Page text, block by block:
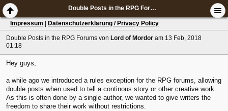
Double Posts in the RPG Forums
Impressum Datenschutzerklärung / Privacy Policy
Double Posts in the RPG Forums von Lord of Mordor am 13 Feb, 2018
01:18
Hey guys,
a while ago we introduced a rules exception for the RPG forums, allowing
double posts when used to tell a continous story or other creative work.
As this is often done by a single author, we wanted to give writers the
freedom to share their work without restrictions.